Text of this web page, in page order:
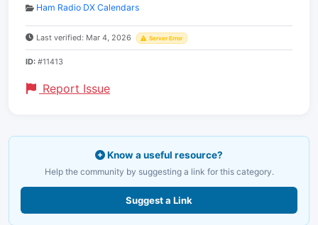
Ham Radio DX Calendars
Last verified: Mar 4, 2026 Server Error
ID: #11413
Report Issue
Know a useful resource?
Help the community by suggesting a link for this category.
Suggest a Link